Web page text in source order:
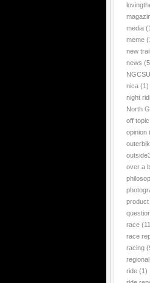
media
meme
new trail
news
NGCSU
nica (1)
night
North
off topic
opinion
over a
product
race
race
racing
ride (1)